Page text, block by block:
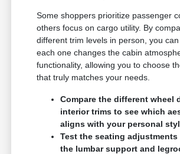
Some shoppers prioritize passenger
others focus on cargo utility. By
different trim levels in person, you
each one changes the cabin
functionality, allowing you to choose
that truly matches your needs.
Compare the different wheel
interior trims to see which
aligns with your personal
Test the seating adjustments
the lumbar support and